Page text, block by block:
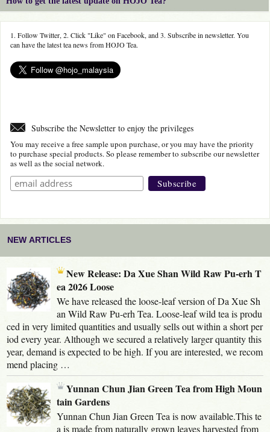
1. Follow Twitter, 2. Click "Like" on Facebook, and 3. Subscribe in newsletter. You
can have the latest tea news from HOJO Tea.
Subscribe the Newsletter to enjoy the privileges
You may receive a free sample upon purchase, or you may have the priority
to purchase special products. So please remember to subscribe our newsletter
as well as the social network.
NEW ARTICLES
New Release: Da Xue Shan Wild Raw Pu-erh T
ea 2026 Loose
We have released the loose-leaf version of Da Xue Sh
an Wild Raw Pu-erh Tea. Loose-leaf wild tea is produ
ced in very limited quantities and usually sells out within a short per
iod every year. Although we secured a relatively larger quantity this
year, demand is expected to be high. If you are interested, we recom
mend placing …
Yunnan Chun Jian Green Tea from High Moun
tain Gardens
Yunnan Chun Jian Green Tea is now available.This te
a is made from naturally grown leaves harvested from